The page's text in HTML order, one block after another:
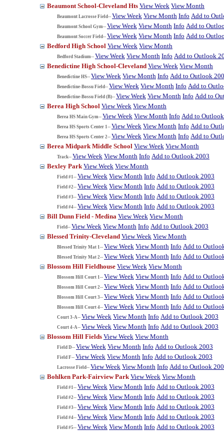
Beaumont School-Cleveland Hts View Week View Month
Beaumont Lacrosse Field-- View Week View Month Info Add to
Beaumont School Gym-- View Week View Month Info Add to
Beaumont Soccer Field-- View Week View Month Info Add to
Bedford High School View Week View Month
Bedford Stadium-- View Week View Month Info Add to Outlook
Benedictine High School-Cleveland View Week View Month
Benedictine HS-- View Week View Month Info Add to Outlook
Benedictine-Bossu Field-- View Week View Month Info Add to
Benedictine-Bossu Field (B)-- View Week View Month Info Add to
Berea High School View Week View Month
Berea HS Main Gym-- View Week View Month Info Add to
Berea HS Sports Center 1-- View Week View Month Info Add to
Berea HS Sports Center 2-- View Week View Month Info Add to
Berea Midpark Middle School View Week View Month
Track-- View Week View Month Info Add to Outlook 2003
Bexley Park View Week View Month
Field #1-- View Week View Month Info Add to Outlook 2003
Field #2-- View Week View Month Info Add to Outlook 2003
Field #3-- View Week View Month Info Add to Outlook 2003
Field #4-- View Week View Month Info Add to Outlook 2003
Bill Dunn Field - Medina View Week View Month
Field-- View Week View Month Info Add to Outlook 2003
Blessed Trinity-Cleveland View Week View Month
Blessed Trinity Mat 1-- View Week View Month Info Add to
Blessed Trinity Mat 2-- View Week View Month Info Add to
Blossom Hill Fieldhouse View Week View Month
Blossom Hill Court 1-- View Week View Month Info Add to
Blossom Hill Court 2-- View Week View Month Info Add to
Blossom Hill Court 3-- View Week View Month Info Add to
Blossom Hill Court 4-- View Week View Month Info Add to
Court 3-A-- View Week View Month Info Add to Outlook 2003
Court 4-A-- View Week View Month Info Add to Outlook 2003
Blossom Hill Fields View Week View Month
Field D-- View Week View Month Info Add to Outlook 2003
Field F-- View Week View Month Info Add to Outlook 2003
Lacrosse Field-- View Week View Month Info Add to Outlook
Bohlken Park-Fairview Park View Week View Month
Field #1-- View Week View Month Info Add to Outlook 2003
Field #2-- View Week View Month Info Add to Outlook 2003
Field #3-- View Week View Month Info Add to Outlook 2003
Field #4-- View Week View Month Info Add to Outlook 2003
Field #5-- View Week View Month Info Add to Outlook 2003